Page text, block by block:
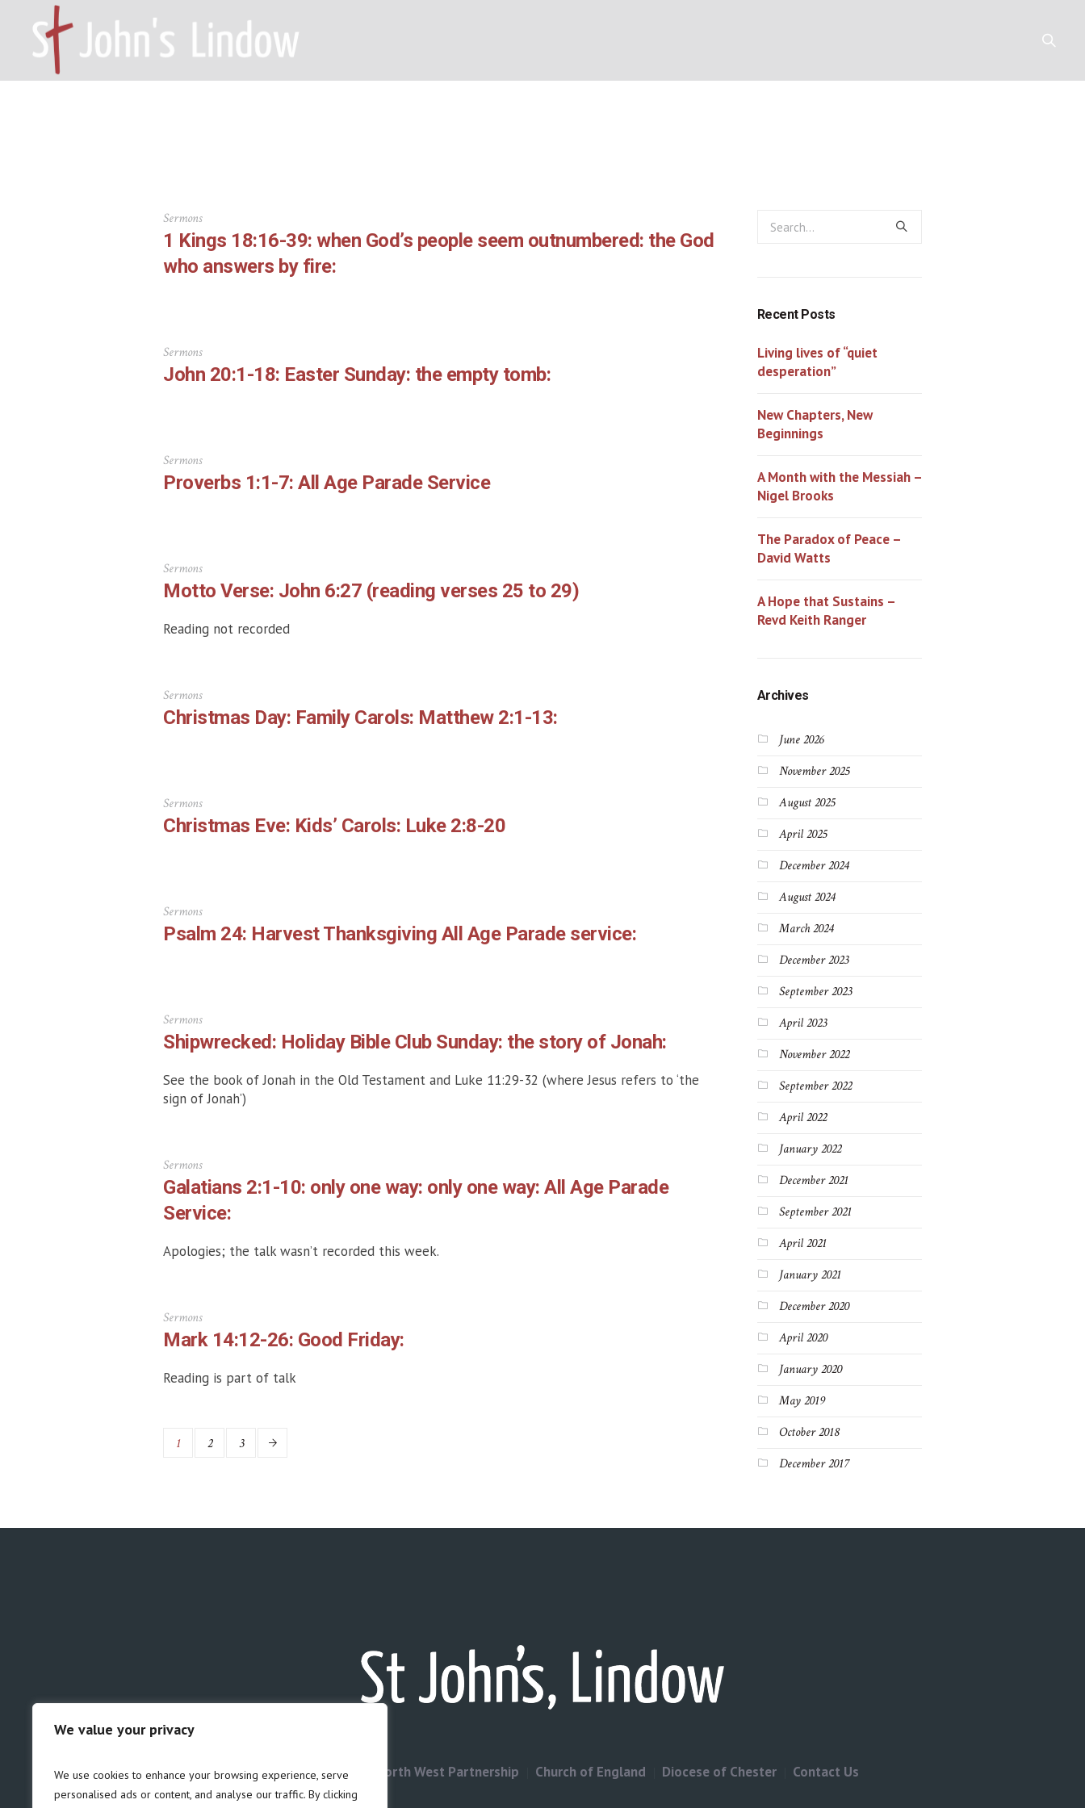
We value your privacy
We use cookies to enhance your browsing experience, serve
personalised ads or content, and analyse our traffic. By clicking
Sermons
1 Kings 18:16-39: when God’s people seem outnumbered: the God
who answers by fire:
Sermons
John 20:1-18: Easter Sunday: the empty tomb:
Sermons
Proverbs 1:1-7: All Age Parade Service
Sermons
Motto Verse: John 6:27 (reading verses 25 to 29)
Reading not recorded
Sermons
Christmas Day: Family Carols: Matthew 2:1-13:
Sermons
Christmas Eve: Kids’ Carols: Luke 2:8-20
Sermons
Psalm 24: Harvest Thanksgiving All Age Parade service:
Sermons
Shipwrecked: Holiday Bible Club Sunday: the story of Jonah:
See the book of Jonah in the Old Testament and Luke 11:29-32 (where Jesus refers to ‘the
sign of Jonah’)
Sermons
Galatians 2:1-10: only one way: only one way: All Age Parade
Service:
Apologies; the talk wasn’t recorded this week.
Sermons
Mark 14:12-26: Good Friday:
Reading is part of talk
1 2 3
Recent Posts
Living lives of “quiet
desperation”
New Chapters, New
Beginnings
A Month with the Messiah –
Nigel Brooks
The Paradox of Peace –
David Watts
A Hope that Sustains –
Revd Keith Ranger
Archives
June 2026
November 2025
August 2025
April 2025
December 2024
August 2024
March 2024
December 2023
September 2023
April 2023
November 2022
September 2022
April 2022
January 2022
December 2021
September 2021
April 2021
January 2021
December 2020
April 2020
January 2020
May 2019
October 2018
December 2017
GDPR Safeguarding North West Partnership Church of England Diocese of Chester Contact Us